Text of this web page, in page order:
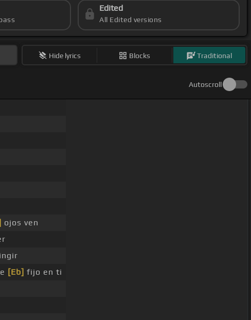
Edited
All Edited versions
Hide lyrics Blocks Traditional
Autoscroll
ojos ven
[Eb] fijo en ti